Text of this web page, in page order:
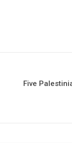
Five